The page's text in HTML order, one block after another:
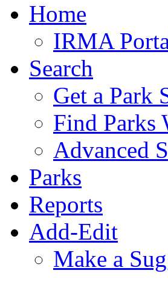
Home
IRMA
Search
Get a Park
Find Parks
Advanced
Parks
Reports
Add-Edit
Make a